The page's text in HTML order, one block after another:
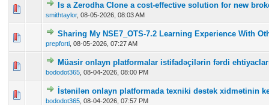
Is a Zerodha Clone a cost-effective solution for new
smithtaylor, 08-05-2026, 08:03 AM
0 Vote(s) - 0 out of 5 in Average
12345
Sharing My NSE7_OTS-7.2 Learning Experience With
prepforti 08-05-2026, 07:27 AM
0 Vote(s) - 0 out of 5 in Average
12345
Müasir onlayn platformalar istifadəçilərin fərdi
bododot365 08-04-2026, 08:00 PM
0 Vote(s) - 0 out of 5 in Average
12345
İstənilən onlayn platformada texniki dəstək xidmətinin
bododot365 08-04-2026, 07:57 PM
0 Vote(s) - 0 out of 5 in Average
12 345